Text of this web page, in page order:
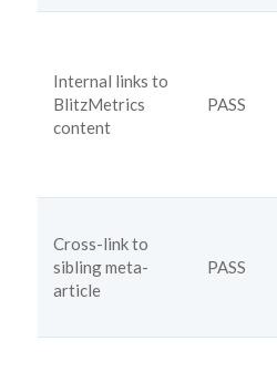
Internal links to
BlitzMetrics
content
PASS
Cross-link to
sibling meta-
article
PASS